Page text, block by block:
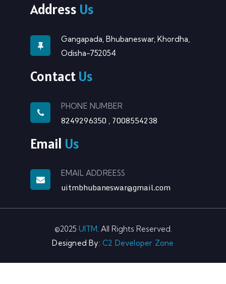
Address Us
Gangapada, Bhubaneswar, Khordha,
Odisha-752054
Contact Us
PHONE NUMBER
8249296350 7008554238
Email Us
EMAIL ADDREESS
uitmbhubaneswar@gmail.com
©2025 UITM. All Rights Reserved.
Designed By:C2 Developer Zone